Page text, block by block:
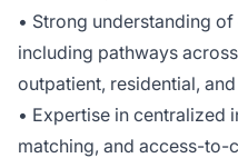
• Strong understanding
including pathways
outpatient, residential,
• Expertise in centralized
matching, and access-to-